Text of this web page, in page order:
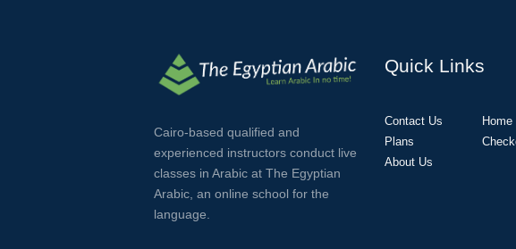
Cairo-based qualified and
experienced instructors conduct live
classes in Arabic at The Egyptian
Arabic, an online school for the
language.
Quick Links
Contact Us
Home
Plans
About Us